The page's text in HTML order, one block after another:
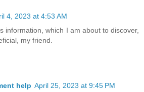
4, 2023 at 4:53 AM
information, which I am about to discover,
my friend.
help April 25, 2023 at 9:45 PM